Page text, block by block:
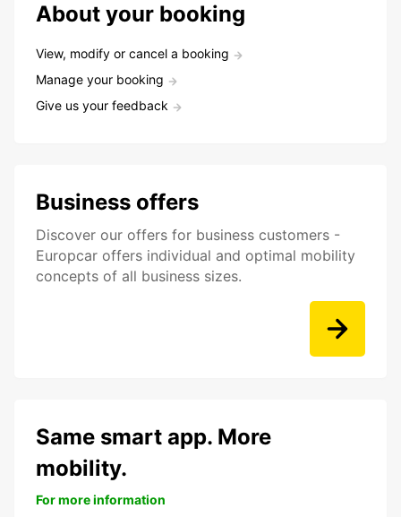
About your booking
View, modify or cancel a booking
Manage your booking
Give us your feedback
Business offers
Discover our offers for business customers -
Europcar offers individual and optimal mobility
concepts of all business sizes.
Same smart app. More
mobility.
For more information